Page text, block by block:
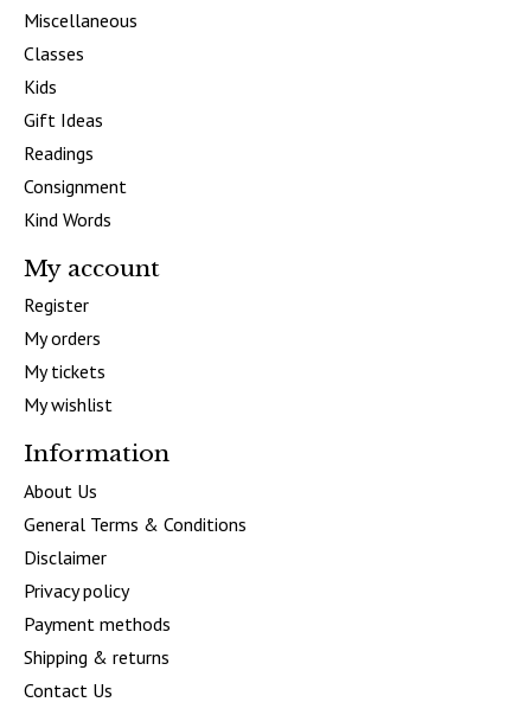
Miscellaneous
Classes
Kids
Gift Ideas
Readings
Consignment
Kind Words
My account
Register
My orders
My tickets
My wishlist
Information
About Us
General Terms & Conditions
Disclaimer
Privacy policy
Payment methods
Shipping & returns
Contact Us